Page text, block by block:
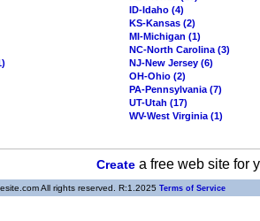
ID-Idaho (4)
KS-Kansas (2)
MI-Michigan (1)
NC-North Carolina (3)
NJ-New Jersey (6)
OH-Ohio (2)
PA-Pennsylvania (7)
UT-Utah (17)
WV-West Virginia (1)
Createa free web site for
All rights reserved. R:1.2025 Terms of Service